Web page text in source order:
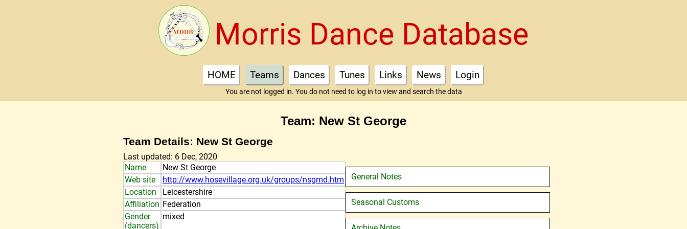
Morris Dance Database
HOME Teams Dances Tunes Links News Login
You are not logged in. You do not need to log in to view and search the data
Team: New St George
Team Details: New St George
Last updated: 6 Dec, 2020
Name
New St George
Web site
http://www.hosevillage.org.uk/groups/nsgmd.htm
Location
Leicestershire
Affiliation Federation
Gender
(dancers)
mixed
General Notes
Seasonal Customs